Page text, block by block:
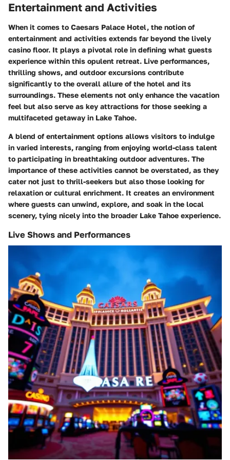
Entertainment and Activities
When it comes to Caesars Palace Hotel, the notion of
entertainment and activities extends far beyond the lively
casino floor. It plays a pivotal role in defining what guests
experience within this opulent retreat. Live performances,
thrilling shows, and outdoor excursions contribute
significantly to the overall allure of the hotel and its
surroundings. These elements not only enhance the vacation
feel but also serve as key attractions for those seeking a
multifaceted getaway in Lake Tahoe.
A blend of entertainment options allows visitors to indulge
in varied interests, ranging from enjoying world-class talent
to participating in breathtaking outdoor adventures. The
importance of these activities cannot be overstated, as they
cater not just to thrill-seekers but also those looking for
relaxation or cultural enrichment. It creates an environment
where guests can unwind, explore, and soak in the local
scenery, tying nicely into the broader Lake Tahoe experience.
Live Shows and Performances